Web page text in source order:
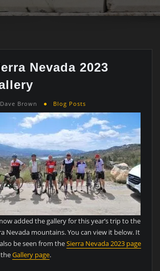
Nevada 2023
Dave Brown Blog Posts
now added the gallery for this year’s trip to the
Nevada mountains. You can view it below. It
be seen from theSierra Nevada 2023 page
theGallery page.